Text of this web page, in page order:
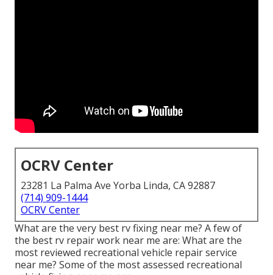
OCRV Center
23281 La Palma Ave Yorba Linda, CA 92887
(714) 909-1444
OCRV Center
What are the very best rv fixing near me? A few of
the best rv repair work near me are: What are the
most reviewed recreational vehicle repair service
near me? Some of the most assessed recreational